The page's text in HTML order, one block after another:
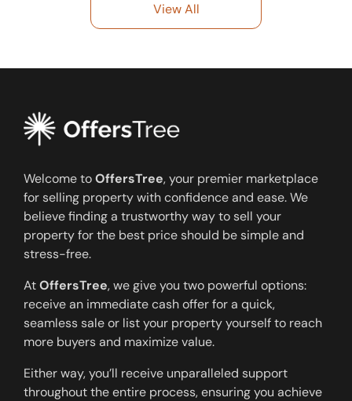
View All
Welcome toOffersTree, your premier marketplace
for selling property with confidence and ease. We
believe finding a trustworthy way to sell your
property for the best price should be simple and
stress-free.
AtOffersTree, we give you two powerful options:
receive an immediate cash offer for a quick,
seamless sale or list your property yourself to reach
more buyers and maximize value.
Either way, you’ll receive unparalleled support
throughout the entire process, ensuring you achieve